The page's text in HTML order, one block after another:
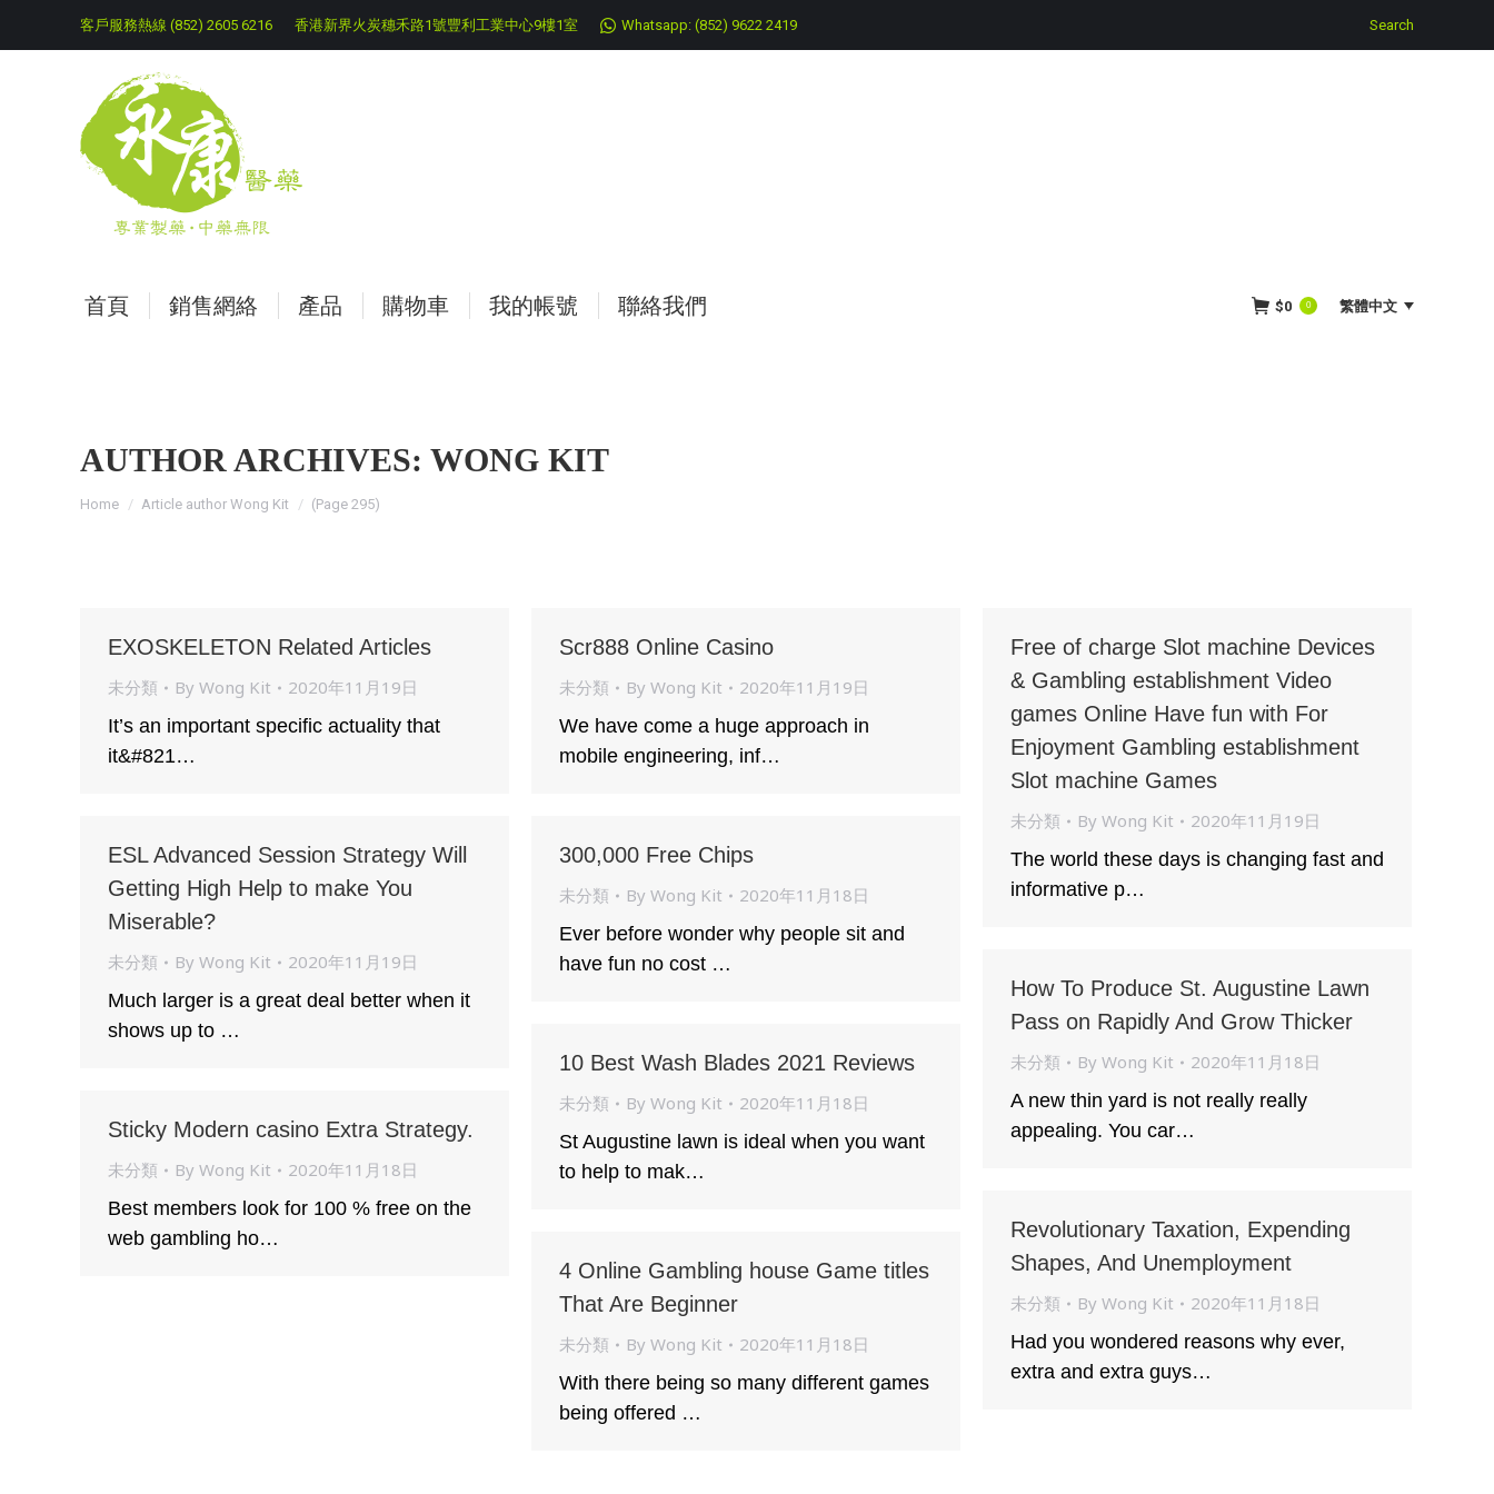
客戶服務熱線 (852) 2605 6216 香港新界火炭穗禾路1號豐利工業中心9樓1室 Whatsapp: (852) 9622 2419 Search:
Search
首頁 銷售網絡 產品 購物車 我的帳號 聯絡我們 $0 0 繁體中文
AUTHOR ARCHIVES: WONG KIT
You are here:
Home Article author Wong Kit (Page 295)
EXOSKELETON Related Articles
未分類 By Wong Kit
2020年11月19日
It’s an important specific actuality that
it&#821…
Scr888 Online Casino
未分類 By Wong Kit
2020年11月19日
We have come a huge approach in
mobile engineering, inf…
Free of charge Slot machine Devices
& Gambling establishment Video
games Online Have fun with For
Enjoyment Gambling establishment
Slot machine Games
未分類 By Wong Kit
2020年11月19日
The world these days is changing fast and
informative p…
ESL Advanced Session Strategy Will
Getting High Help to make You
Miserable?
未分類 By Wong Kit
2020年11月19日
Much larger is a great deal better when it
shows up to …
300,000 Free Chips
未分類 By Wong Kit
2020年11月18日
Ever before wonder why people sit and
have fun no cost …
How To Produce St. Augustine Lawn
Pass on Rapidly And Grow Thicker
未分類 By Wong Kit
2020年11月18日
A new thin yard is not really really
appealing. You car…
10 Best Wash Blades 2021 Reviews
未分類 By Wong Kit
2020年11月18日
St Augustine lawn is ideal when you want
to help to mak…
Sticky Modern casino Extra Strategy.
未分類 By Wong Kit
2020年11月18日
Best members look for 100 % free on the
web gambling ho…
Revolutionary Taxation, Expending
Shapes, And Unemployment
未分類 By Wong Kit
2020年11月18日
Had you wondered reasons why ever,
extra and extra guys…
4 Online Gambling house Game titles
That Are Beginner
未分類 By Wong Kit
2020年11月18日
With there being so many different games
being offered …